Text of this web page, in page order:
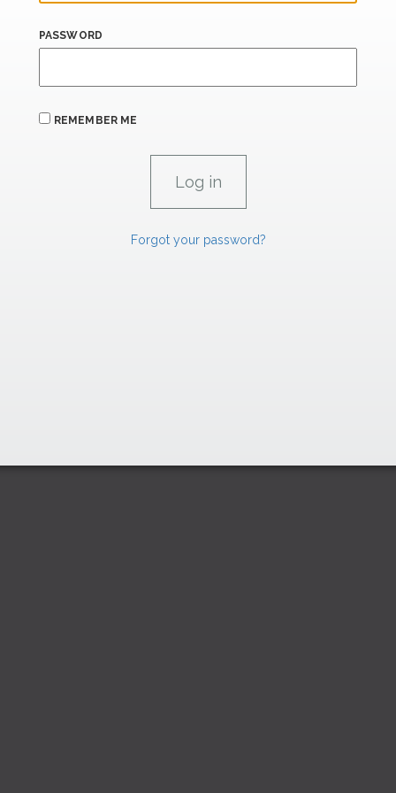
PASSWORD
REMEMBER ME
Forgot your password?